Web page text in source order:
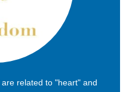
related to "heart" and